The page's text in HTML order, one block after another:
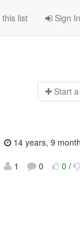
Sign In
list
Start
14 years, 9
1
0 0 /